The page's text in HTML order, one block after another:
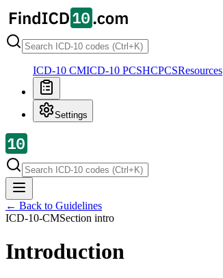
ICD-10 CMICD-10 PCSHCPCSResources
Settings
← Back to Guidelines
ICD-10-CMSection intro
Introduction